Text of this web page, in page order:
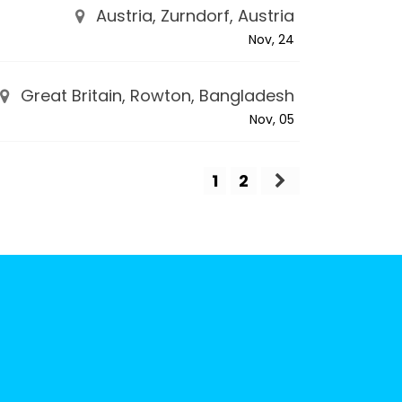
Austria, Zurndorf, Austria
Nov, 24
Great Britain, Rowton, Bangladesh
Nov, 05
1 2